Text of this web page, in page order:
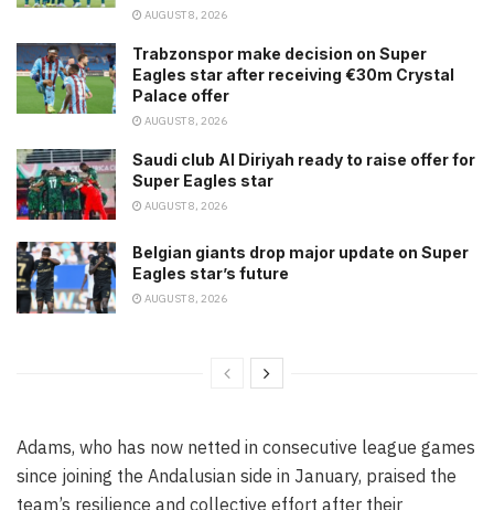
AUGUST 8, 2026
Trabzonspor make decision on Super
Eagles star after receiving €30m Crystal
Palace offer
AUGUST 8, 2026
Saudi club Al Diriyah ready to raise offer for
Super Eagles star
AUGUST 8, 2026
Belgian giants drop major update on Super
Eagles star’s future
AUGUST 8, 2026
Adams, who has now netted in consecutive league games
since joining the Andalusian side in January, praised the
team’s resilience and collective effort after their